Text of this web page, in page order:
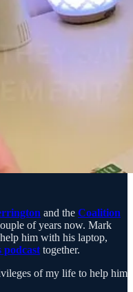
and the Coalition
of years now. Mark
him with his laptop,
podcast together.
of my life to help him